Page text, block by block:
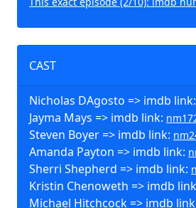
CAST
Nicholas DAgosto => imdb link:
Jayma Mays => imdb link:
Steven Boyer => imdb link:
Amanda Payton => imdb link:
Sherri Shepherd => imdb link:
Kristin Chenoweth => imdb
Michael Hitchcock => imdb